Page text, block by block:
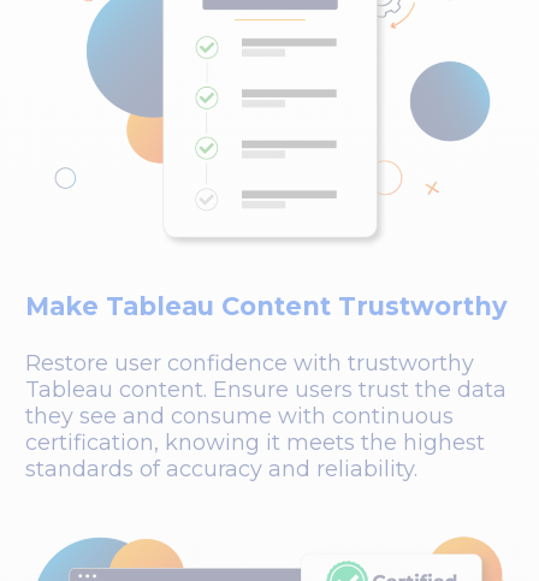
Make Tableau Content Trustworthy
Restore user confidence with trustworthy
Tableau content. Ensure users trust the data
they see and consume with continuous
certification, knowing it meets the highest
standards of accuracy and reliability.